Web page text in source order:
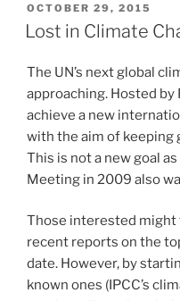
POSTED
ON
OCTOBER 29, 2015
Lost in Climate
The UN’s next global
approaching. Hosted
achieve a new
with the aim of keeping
This is not a new goal
Meeting in 2009 also
Those interested might
recent reports on the
date. However, by
known ones (IPCC’s